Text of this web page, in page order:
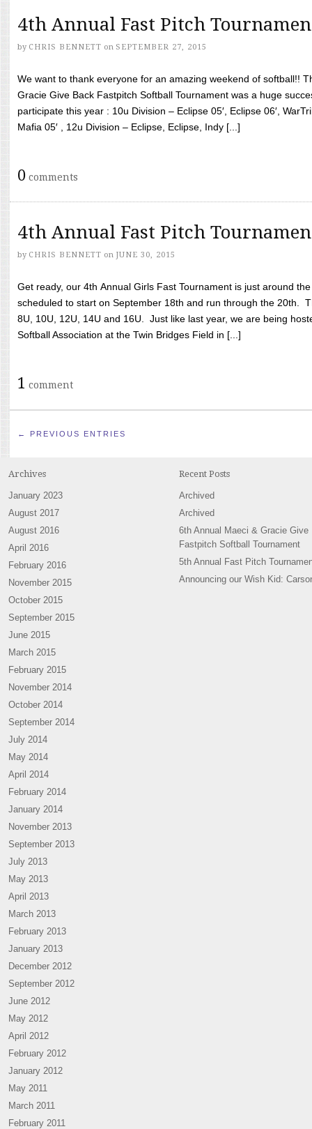
4th Annual Fast Pitch
by CHRIS BENNETT on SEPTEMBER 27, 2015
We want to thank everyone for an amazing weekend of softball!!
Gracie Give Back Fastpitch Softball Tournament was a huge
participate this year : 10u Division – Eclipse 05′, Eclipse 06′,
Mafia 05′ , 12u Division – Eclipse, Eclipse, Indy [...]
0 comments
4th Annual Fast Pitch
by CHRIS BENNETT on JUNE 30, 2015
Get ready, our 4th Annual Girls Fast Tournament is just around
scheduled to start on September 18th and run through the 20th.
8U, 10U, 12U, 14U and 16U. Just like last year, we are being
Softball Association at the Twin Bridges Field in [...]
1 comment
← PREVIOUS ENTRIES
Archives
January 2023
August 2017
August 2016
April 2016
February 2016
November 2015
October 2015
September 2015
June 2015
March 2015
February 2015
November 2014
October 2014
September 2014
July 2014
May 2014
April 2014
February 2014
January 2014
November 2013
September 2013
July 2013
May 2013
April 2013
March 2013
February 2013
January 2013
December 2012
September 2012
June 2012
May 2012
April 2012
February 2012
January 2012
May 2011
March 2011
February 2011
Recent Posts
Archived
Archived
6th Annual Maeci & Gracie Give
Fastpitch Softball Tournament
5th Annual Fast Pitch
Announcing our Wish Kid: